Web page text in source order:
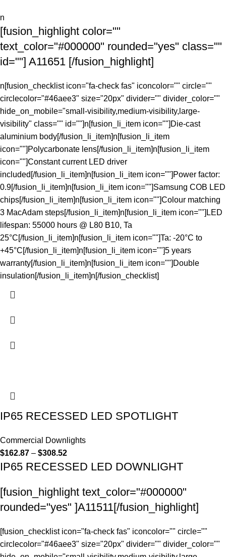
n
[fusion_highlight color=""
text_color="#000000" rounded="yes" class=""
id=""] A11651 [/fusion_highlight]
n[fusion_checklist icon="fa-check fas" iconcolor="" circle=""
circlecolor="#46aee3" size="20px" divider="" divider_color=""
hide_on_mobile="small-visibility,medium-visibility,large-
visibility" class="" id=""]n[fusion_li_item icon=""]Die-cast
aluminium body[/fusion_li_item]n[fusion_li_item
icon=""]Polycarbonate lens[/fusion_li_item]n[fusion_li_item
icon=""]Constant current LED driver
included[/fusion_li_item]n[fusion_li_item icon=""]Power factor:
0.9[/fusion_li_item]n[fusion_li_item icon=""]Samsung COB LED
chips[/fusion_li_item]n[fusion_li_item icon=""]Colour matching
3 MacAdam steps[/fusion_li_item]n[fusion_li_item icon=""]LED
lifespan: 55000 hours @ L80 B10, Ta
25°C[/fusion_li_item]n[fusion_li_item icon=""]Ta: -20°C to
+45°C[/fusion_li_item]n[fusion_li_item icon=""]5 years
warranty[/fusion_li_item]n[fusion_li_item icon=""]Double
insulation[/fusion_li_item]n[/fusion_checklist]
IP65 RECESSED LED SPOTLIGHT
Commercial Downlights
$162.87 – $308.52
IP65 RECESSED LED DOWNLIGHT
[fusion_highlight text_color="#000000"
rounded="yes" ]A11511[/fusion_highlight]
[fusion_checklist icon="fa-check fas" iconcolor="" circle=""
circlecolor="#46aee3" size="20px" divider="" divider_color=""